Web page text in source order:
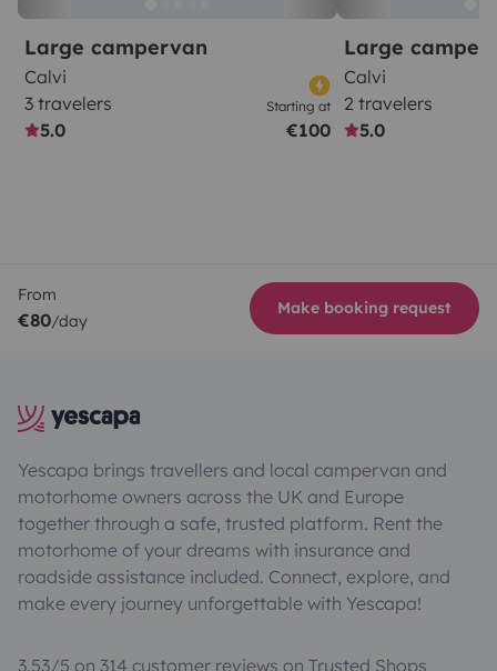
Large campervan
Calvi
3 travelers
5.0
Starting at
€100
Large
Calvi
2 travelers
5.0
From
€80/day
Make booking request
Yescapa brings travellers and local campervan and
motorhome owners across the UK and Europe
together through a safe, trusted platform. Rent the
motorhome of your dreams with insurance and
roadside assistance included. Connect, explore, and
make every journey unforgettable with Yescapa!
3.53/5 on 314 customer reviews on Trusted Shops